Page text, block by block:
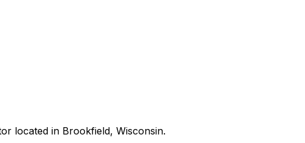
located in Brookfield, Wisconsin.